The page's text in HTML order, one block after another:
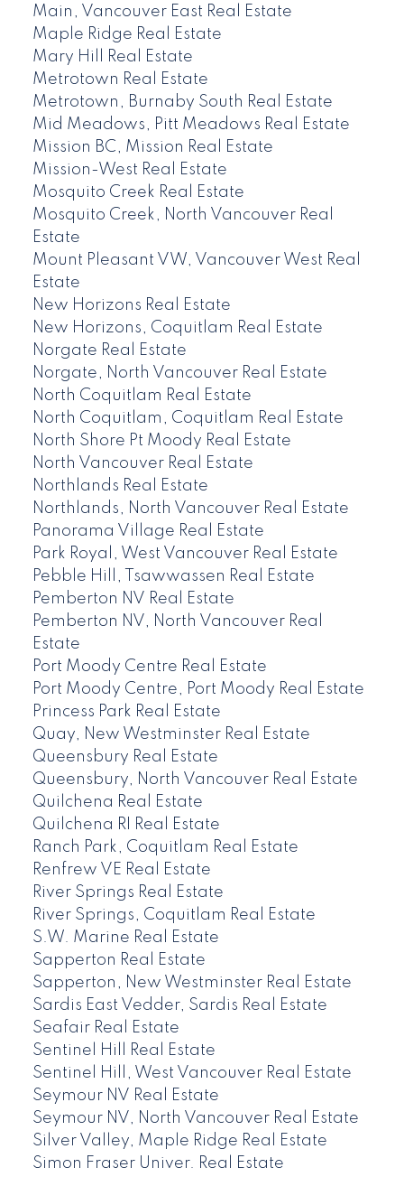
Main, Vancouver East Real Estate
Maple Ridge Real Estate
Mary Hill Real Estate
Metrotown Real Estate
Metrotown, Burnaby South Real Estate
Mid Meadows, Pitt Meadows Real Estate
Mission BC, Mission Real Estate
Mission-West Real Estate
Mosquito Creek Real Estate
Mosquito Creek, North Vancouver Real
Estate
Mount Pleasant VW, Vancouver West Real
Estate
New Horizons Real Estate
New Horizons, Coquitlam Real Estate
Norgate Real Estate
Norgate, North Vancouver Real Estate
North Coquitlam Real Estate
North Coquitlam, Coquitlam Real Estate
North Shore Pt Moody Real Estate
North Vancouver Real Estate
Northlands Real Estate
Northlands, North Vancouver Real Estate
Panorama Village Real Estate
Park Royal, West Vancouver Real Estate
Pebble Hill, Tsawwassen Real Estate
Pemberton NV Real Estate
Pemberton NV, North Vancouver Real
Estate
Port Moody Centre Real Estate
Port Moody Centre, Port Moody Real Estate
Princess Park Real Estate
Quay, New Westminster Real Estate
Queensbury Real Estate
Queensbury, North Vancouver Real Estate
Quilchena Real Estate
Quilchena RI Real Estate
Ranch Park, Coquitlam Real Estate
Renfrew VE Real Estate
River Springs Real Estate
River Springs, Coquitlam Real Estate
S.W. Marine Real Estate
Sapperton Real Estate
Sapperton, New Westminster Real Estate
Sardis East Vedder, Sardis Real Estate
Seafair Real Estate
Sentinel Hill Real Estate
Sentinel Hill, West Vancouver Real Estate
Seymour NV Real Estate
Seymour NV, North Vancouver Real Estate
Silver Valley, Maple Ridge Real Estate
Simon Fraser Univer. Real Estate